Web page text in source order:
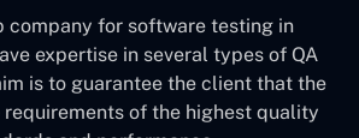
company for software testing in
expertise in several types of QA
is to guarantee the client that the
of the highest quality